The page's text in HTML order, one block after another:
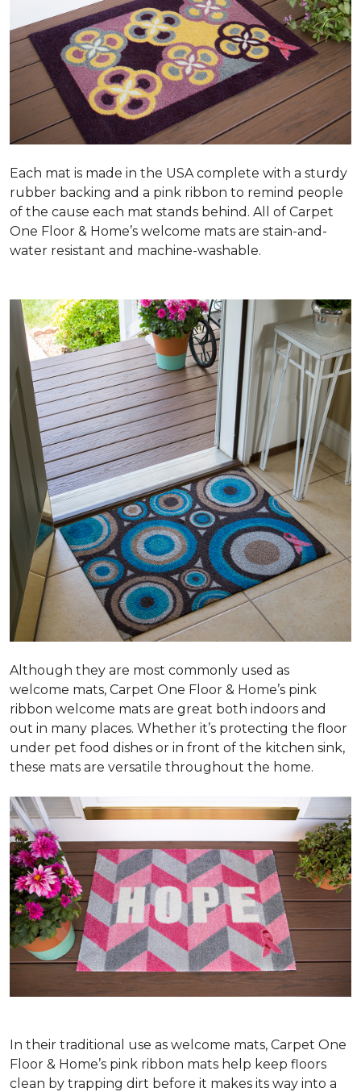
Each mat is made in the USA complete with a sturdy
rubber backing and a pink ribbon to remind people
of the cause each mat stands behind. All of Carpet
One Floor & Home’s welcome mats are stain-and-
water resistant and machine-washable.
Although they are most commonly used as
welcome mats, Carpet One Floor & Home’s pink
ribbon welcome mats are great both indoors and
out in many places. Whether it’s protecting the floor
under pet food dishes or in front of the kitchen sink,
these mats are versatile throughout the home.
In their traditional use as welcome mats, Carpet One
Floor & Home’s pink ribbon mats help keep floors
clean by trapping dirt before it makes its way into a